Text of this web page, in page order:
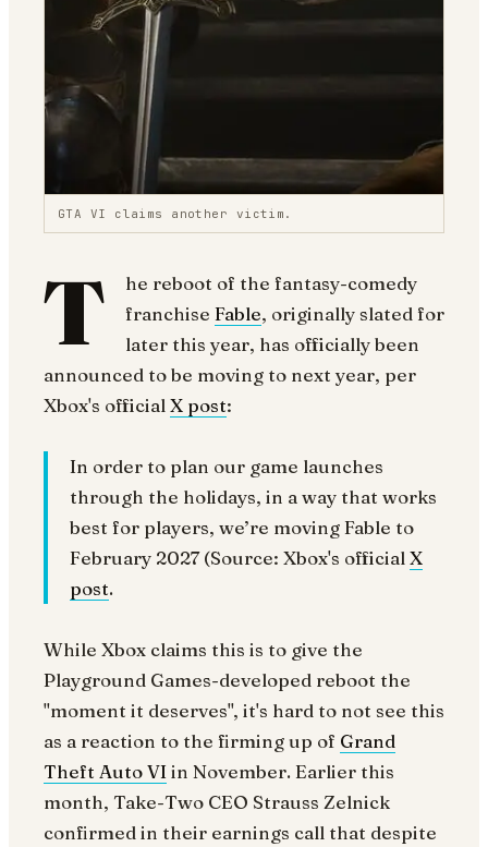
GTA VI claims another victim.
T
he reboot of the fantasy-comedy
franchise Fable, originally slated for
later this year, has officially been
announced to be moving to next year, per
Xbox's official X post:
In order to plan our game launches
through the holidays, in a way that works
best for players, we’re moving Fable to
February 2027 (Source: Xbox's official X
post.
While Xbox claims this is to give the
Playground Games-developed reboot the
"moment it deserves", it's hard to not see this
as a reaction to the firming up of Grand
Theft Auto VIin November. Earlier this
month, Take-Two CEO Strauss Zelnick
confirmed in their earnings call that despite